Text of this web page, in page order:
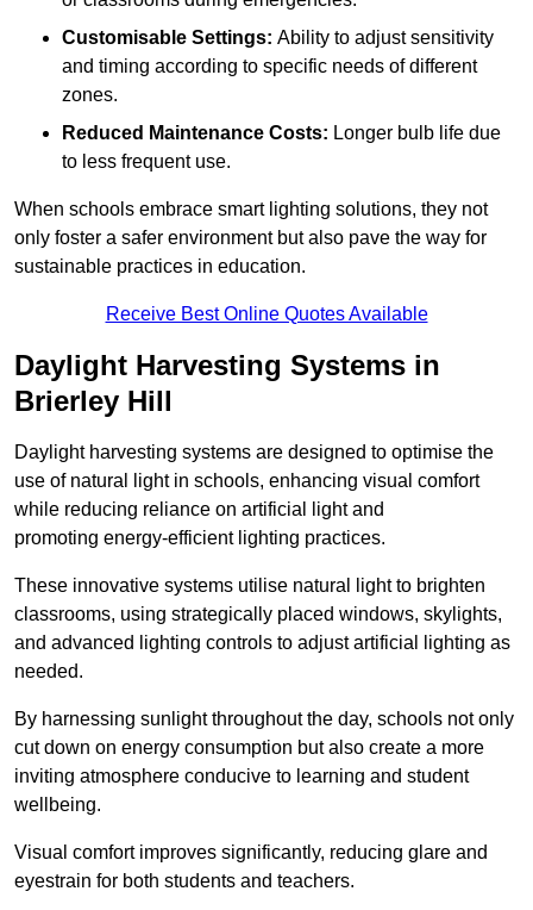
Customisable Settings: Ability to adjust sensitivity
and timing according to specific needs of different
zones.
Reduced Maintenance Costs: Longer bulb life due
to less frequent use.
When schools embrace smart lighting solutions, they not
only foster a safer environment but also pave the way for
sustainable practices in education.
Receive Best Online Quotes Available
Daylight Harvesting Systems in
Brierley Hill
Daylight harvesting systems are designed to optimise the
use of natural light in schools, enhancing visual comfort
while reducing reliance on artificial light and
promoting energy-efficient lighting practices.
These innovative systems utilise natural light to brighten
classrooms, using strategically placed windows, skylights,
and advanced lighting controls to adjust artificial lighting as
needed.
By harnessing sunlight throughout the day, schools not only
cut down on energy consumption but also create a more
inviting atmosphere conducive to learning and student
wellbeing.
Visual comfort improves significantly, reducing glare and
eyestrain for both students and teachers.